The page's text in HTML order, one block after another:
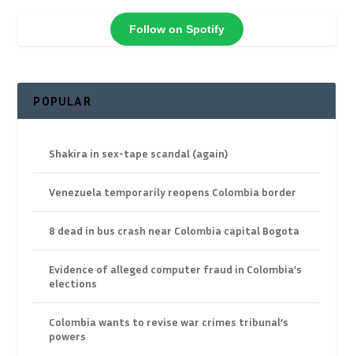
Follow on Spotify
POPULAR
Shakira in sex-tape scandal (again)
Venezuela temporarily reopens Colombia border
8 dead in bus crash near Colombia capital Bogota
Evidence of alleged computer fraud in Colombia’s
elections
Colombia wants to revise war crimes tribunal’s
powers